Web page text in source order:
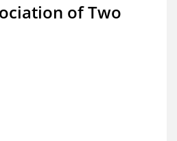
of Two